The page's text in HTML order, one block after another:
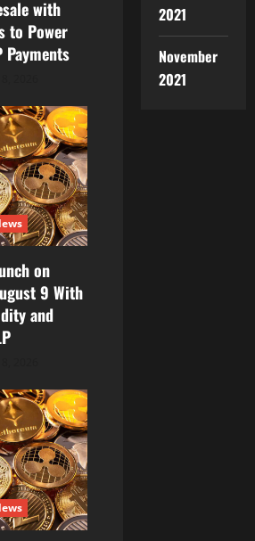
with
to Power
Payments
on
9 With
and
2021
November
2021